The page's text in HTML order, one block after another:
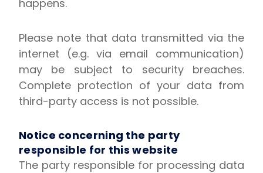
happens.
Please note that data transmitted via the
internet (e.g. via email communication)
may be subject to security breaches.
Complete protection of your data from
third-party access is not possible.
Notice concerning the party
responsible for this website
The party responsible for processing data